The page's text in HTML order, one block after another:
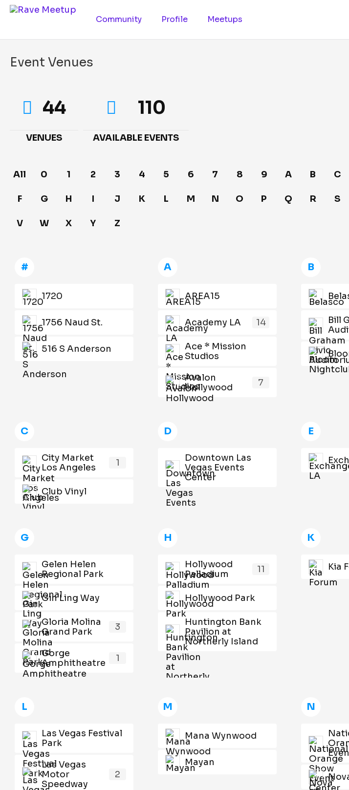
Community Profile Meetups
Event Venues
44
VENUES
110
AVAILABLE EVENTS
All 0 1 2 3 4 5 6 7 8 9 A B C
F G H I J K L M N O P Q R S
V W X Y Z
#
1720
1756 Naud St.
516 S Anderson
A
AREA15
Academy LA 14
Ace * Mission
Studios
Avalon
Hollywood
7
B
Bill
C
City Market
Los Angeles
1
Club Vinyl
D
Downtown Las
Vegas Events
Center
E
G
Gelen Helen
Regional Park
Gin Ling Way
Gloria Molina
Grand Park
3
Gorge
Amphitheatre
1
H
Hollywood
Palladium
11
Hollywood Park
Huntington Bank
Pavilion at
Northerly Island
K
Kia
L
Las Vegas Festival
Park
Las Vegas
Motor
Speedway
2
M
Mana Wynwood
Mayan
N